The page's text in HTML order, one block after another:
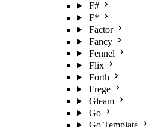
F#
F*
Factor
Fancy
Fennel
Flix
Forth
Frege
Gleam
Go
Go Template